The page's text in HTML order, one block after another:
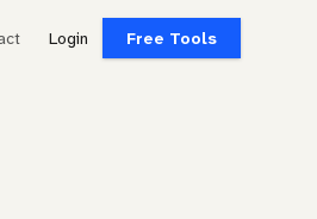
Login Free Tools